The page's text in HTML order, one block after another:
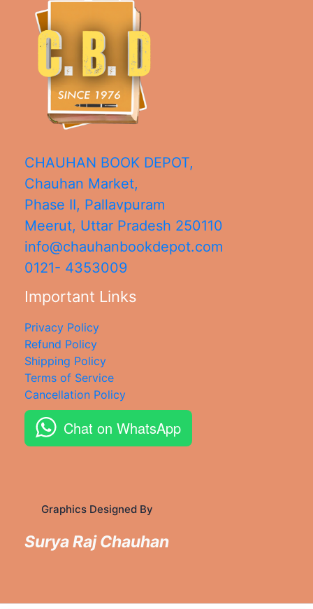
CHAUHAN BOOK DEPOT,
Chauhan Market,
Phase II, Pallavpuram
Meerut, Uttar Pradesh 250110
info@chauhanbookdepot.com
0121- 4353009
Important Links
Privacy Policy
Refund Policy
Shipping Policy
Terms of Service
Cancellation Policy
Chat on WhatsApp
Graphics Designed By
Surya Raj Chauhan